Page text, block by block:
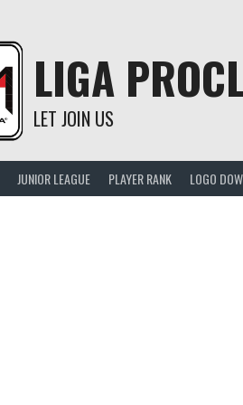
LIGA
LET JOIN US
JUNIOR LEAGUE PLAYER RANK LOGO